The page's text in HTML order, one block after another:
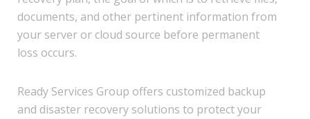
documents, and other pertinent information from
your server or cloud source before permanent
loss occurs.
Ready Services Group offers customized backup
and disaster recovery solutions to protect your